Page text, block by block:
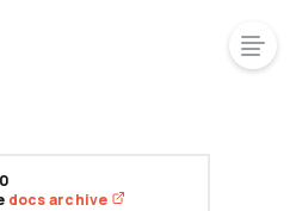
docs archive